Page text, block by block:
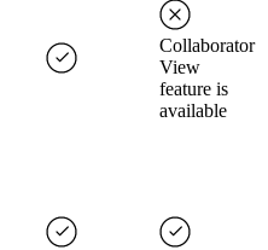
Collaborator
View
feature is
available